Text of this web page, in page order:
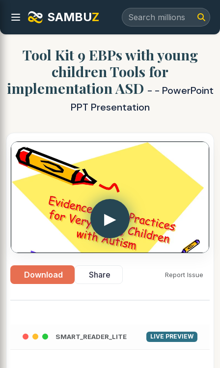
SAMBUZ
Tool Kit 9 EBPs with young
children Tools for
implementation ASD - - PowerPoint
PPT Presentation
▶
Download Share Report Issue
SMART_READER_LITE LIVE PREVIEW